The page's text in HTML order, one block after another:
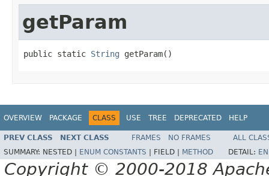
getParam
public static String getParam()
OVERVIEW PACKAGE CLASS USE TREE DEPRECATED HELP
PREV CLASS NEXT CLASS FRAMES NO FRAMES
ALL
SUMMARY: NESTED | ENUM CONSTANTS FIELD | METHOD DETAIL:
Copyright © 2000-2018